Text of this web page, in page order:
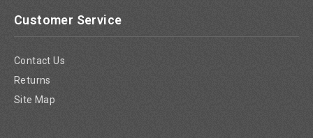
Customer Service
Contact Us
Returns
Site Map